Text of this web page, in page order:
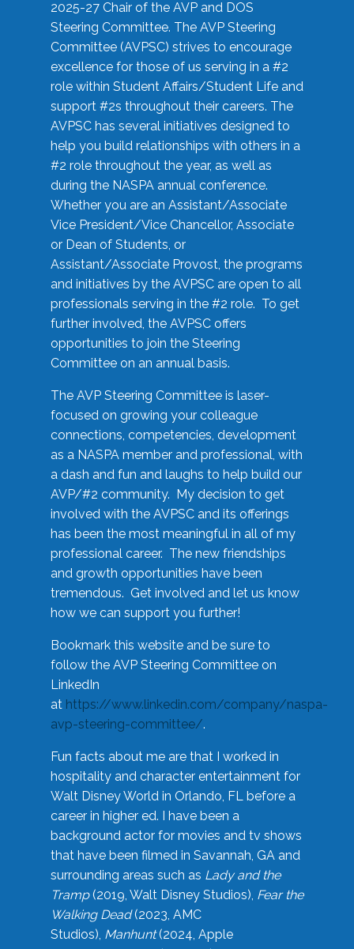
2025-27 Chair of the AVP and DOS
Steering Committee. The AVP Steering
Committee (AVPSC) strives to encourage
excellence for those of us serving in a #2
role within Student Affairs/Student Life and
support #2s throughout their careers. The
AVPSC has several initiatives designed to
help you build relationships with others in a
#2 role throughout the year, as well as
during the NASPA annual conference.
Whether you are an Assistant/Associate
Vice President/Vice Chancellor, Associate
or Dean of Students, or
Assistant/Associate Provost, the programs
and initiatives by the AVPSC are open to all
professionals serving in the #2 role. To get
further involved, the AVPSC offers
opportunities to join the Steering
Committee on an annual basis.
The AVP Steering Committee is laser-
focused on growing your colleague
connections, competencies, development
as a NASPA member and professional, with
a dash and fun and laughs to help build our
AVP/#2 community. My decision to get
involved with the AVPSC and its offerings
has been the most meaningful in all of my
professional career. The new friendships
and growth opportunities have been
tremendous. Get involved and let us know
how we can support you further!
Bookmark this website and be sure to
follow the AVP Steering Committee on
LinkedIn
at https://www.linkedin.com/company/naspa-
avp-steering-committee/.
Fun facts about me are that I worked in
hospitality and character entertainment for
Walt Disney World in Orlando, FL before a
career in higher ed. I have been a
background actor for movies and tv shows
that have been filmed in Savannah, GA and
surrounding areas such as Lady and the
Tramp(2019, Walt Disney Studios), Fear the
Walking Dead(2023, AMC
Studios), Manhunt(2024, Apple